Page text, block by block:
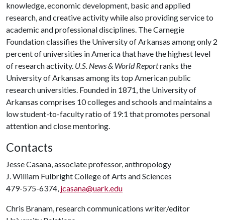
knowledge, economic development, basic and applied
research, and creative activity while also providing service to
academic and professional disciplines. The Carnegie
Foundation classifies the University of Arkansas among only 2
percent of universities in America that have the highest level
of research activity. U.S. News & World Reportranks the
University of Arkansas among its top American public
research universities. Founded in 1871, the University of
Arkansas comprises 10 colleges and schools and maintains a
low student-to-faculty ratio of 19:1 that promotes personal
attention and close mentoring.
Contacts
Jesse Casana, associate professor, anthropology
J. William Fulbright College of Arts and Sciences
479-575-6374, jcasana@uark.edu
Chris Branam, research communications writer/editor